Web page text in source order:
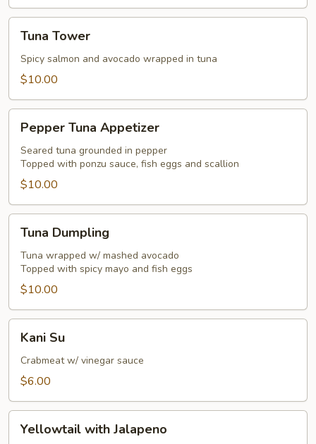
Tower
Tuna Tower
Spicy salmon and avocado wrapped in tuna
$10.00
Tuna
Appetizer
Pepper Tuna Appetizer
Seared tuna grounded in pepper
Topped with ponzu sauce, fish eggs and scallion
$10.00
Dumpling
Tuna Dumpling
Tuna wrapped w/ mashed avocado
Topped with spicy mayo and fish eggs
$10.00
Kani Su
Crabmeat w/ vinegar sauce
$6.00
with
Yellowtail with Jalapeno